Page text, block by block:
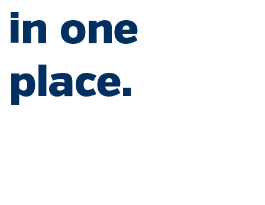
in one
place.